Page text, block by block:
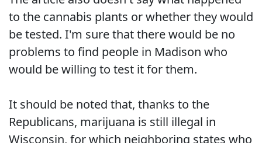
to the cannabis plants or whether they would
be tested. I'm sure that there would be no
problems to find people in Madison who
would be willing to test it for them.
It should be noted that, thanks to the
Republicans, marijuana is still illegal in
Wisconsin, for which neighboring states who